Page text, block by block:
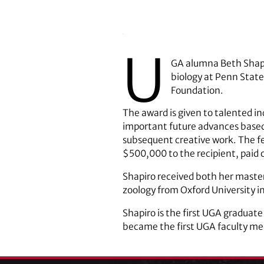
U
GA alumna Beth
biology at Penn
Foundation.
The award is given to talented
important future advances
subsequent creative work. The
$500,000 to the recipient, paid
Shapiro received both her
zoology from Oxford University
Shapiro is the first UGA
became the first UGA faculty